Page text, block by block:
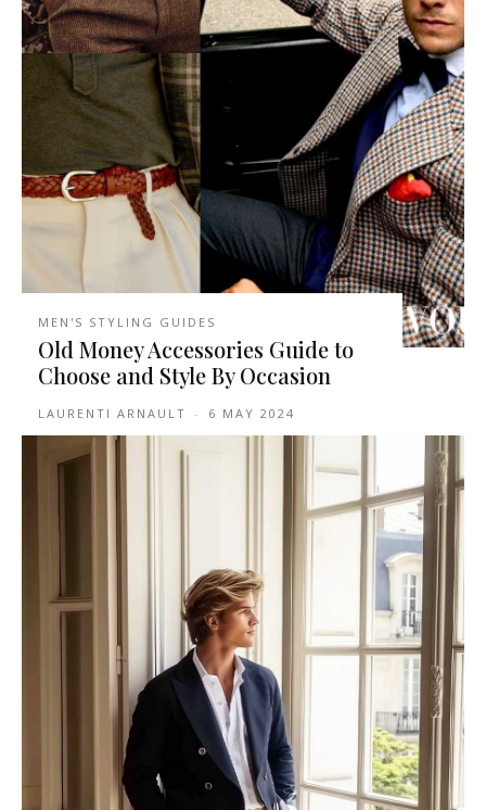
MEN'S STYLING GUIDES
Old Money Accessories Guide to
Choose and Style By Occasion
LAURENTI ARNAULT - 6 MAY 2024